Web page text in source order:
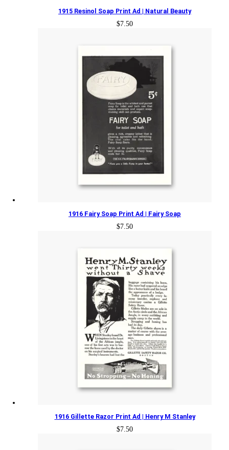
1915 Resinol Soap Print Ad | Natural Beauty
$7.50
1916 Fairy Soap Print Ad | Fairy Soap
$7.50
1916 Gillette Razor Print Ad | Henry M Stanley
$7.50